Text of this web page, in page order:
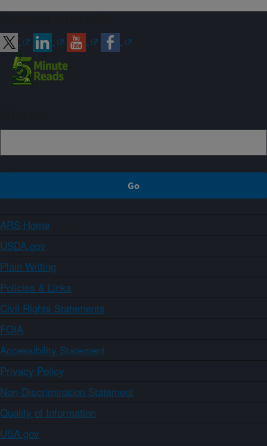
ARS Home
USDA.gov
Plain Writing
Policies & Links
Civil Rights Statements
FOIA
Accessibility Statement
Privacy Policy
Non-Discrimination Statement
Quality of Information
USA.gov